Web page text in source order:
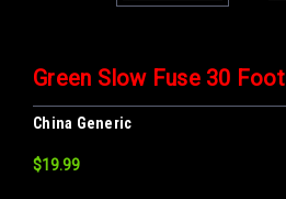
Green Slow Fuse 30 Foot
China Generic
$19.99